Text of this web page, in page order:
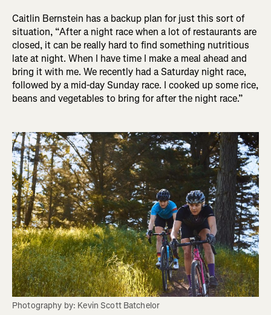
Caitlin Bernstein has a backup plan for just this sort of
situation, “After a night race when a lot of restaurants are
closed, it can be really hard to find something nutritious
late at night. When I have time I make a meal ahead and
bring it with me. We recently had a Saturday night race,
followed by a mid-day Sunday race. I cooked up some rice,
beans and vegetables to bring for after the night race.”
Photography by: Kevin Scott Batchelor